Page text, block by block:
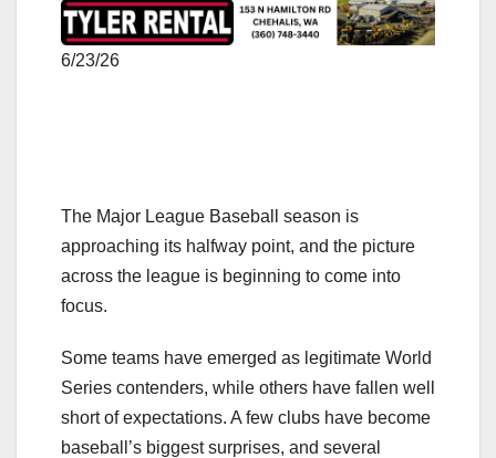
6/23/26
The Major League Baseball season is
approaching its halfway point, and the picture
across the league is beginning to come into
focus.
Some teams have emerged as legitimate World
Series contenders, while others have fallen well
short of expectations. A few clubs have become
baseball’s biggest surprises, and several